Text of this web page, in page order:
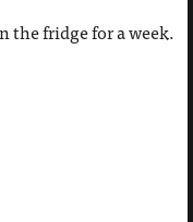
the fridge for a week.